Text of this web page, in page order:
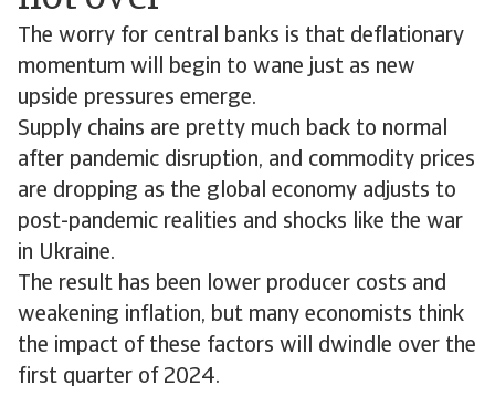
The worry for central banks is that deflationary
momentum will begin to wane just as new
upside pressures emerge.
Supply chains are pretty much back to normal
after pandemic disruption, and commodity prices
are dropping as the global economy adjusts to
post-pandemic realities and shocks like the war
in Ukraine.
The result has been lower producer costs and
weakening inflation, but many economists think
the impact of these factors will dwindle over the
first quarter of 2024.